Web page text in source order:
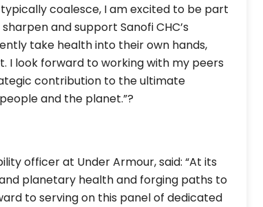
coalesce, I am excited to be part
and support Sanofi CHC’s
take health into their own hands,
I look forward to working with my peers
contribution to the ultimate
and the planet.”?
officer at Under Armour, said: “At its
planetary health and forging paths to
to serving on this panel of dedicated